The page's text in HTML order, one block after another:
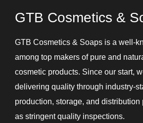
GTB Cosmetics &
GTB Cosmetics & Soaps is a well-
among top makers of pure and
cosmetic products. Since our start,
delivering quality through industry-
production, storage, and distribution
as stringent quality inspections.